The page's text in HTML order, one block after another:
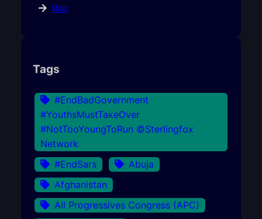
War
Tags
#EndBadGovernment
#YouthsMustTakeOver
#NotTooYoungToRun ©Sterlingfox
Network
#EndSars
Abuja
Afghanistan
All Progressives Congress (APC)